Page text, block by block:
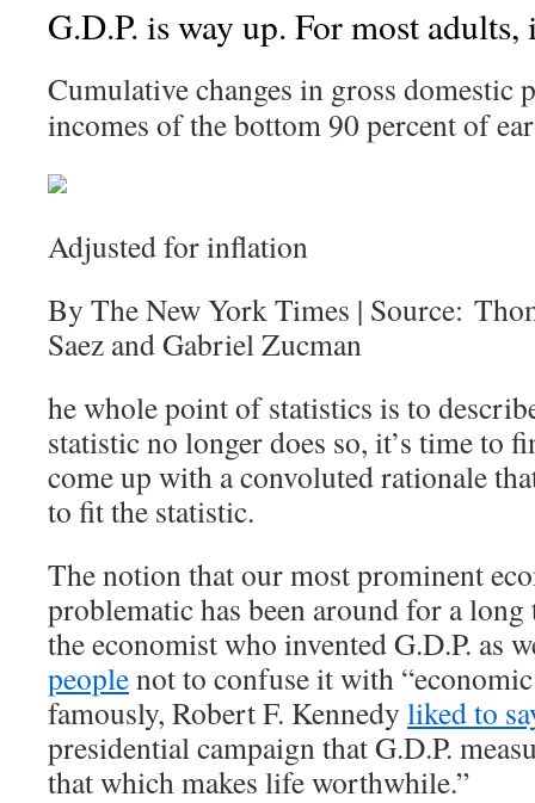
G.D.P. is way up. For most
Cumulative changes in gross domestic
incomes of the bottom 90 percent of
Adjusted for inflation
By The New York Times | Source:
Saez and Gabriel Zucman
he whole point of statistics is to
statistic no longer does so, it’s time to
come up with a convoluted rationale
to fit the statistic.
The notion that our most prominent
problematic has been around for a
the economist who invented G.D.P. as
peoplenot to confuse it with
famously, Robert F. Kennedy liked to
presidential campaign that G.D.P.
that which makes life worthwhile.”